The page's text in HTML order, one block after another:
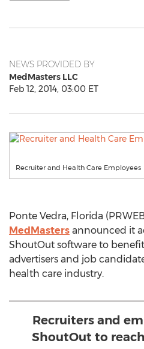
NEWS PROVIDED BY
MedMasters LLC
Feb 12, 2014, 03:00 ET
Recruiter and Health Care Employees
Ponte Vedra, Florida
MedMasters announced it
ShoutOut software to
advertisers and job
health care industry.
Recruiters and
ShoutOut to